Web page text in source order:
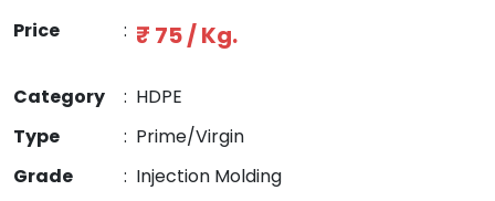
Price : ₹ 75 / Kg.
Category : HDPE
Type
: Prime/Virgin
Grade
: Injection Molding